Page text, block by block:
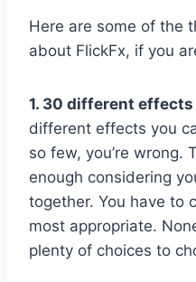
Here are some of the
about FlickFx, if you
1. 30 different effects
different effects you
so few, you’re wrong.
enough considering
together. You have to
most appropriate.
plenty of choices to